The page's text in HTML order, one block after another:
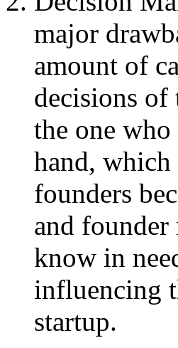
major
amount of
decisions of
the one who
hand, which
founders
and
know in
influencing
startup.